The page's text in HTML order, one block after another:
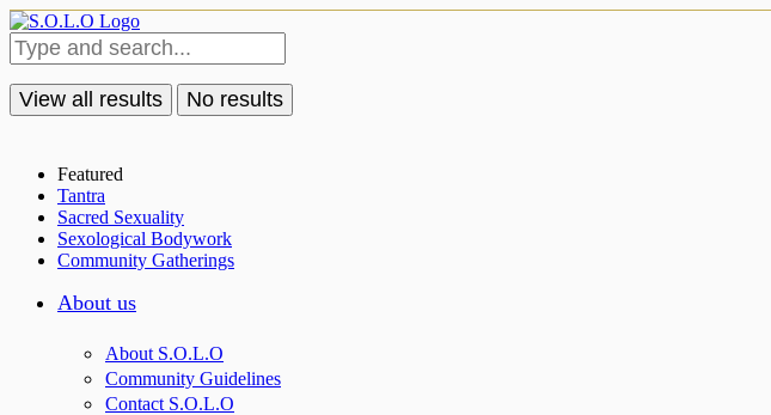
View all results No results
Featured
Tantra
Sacred Sexuality
Sexological Bodywork
Community Gatherings
About us
About S.O.L.O
Community Guidelines
Contact S.O.L.O